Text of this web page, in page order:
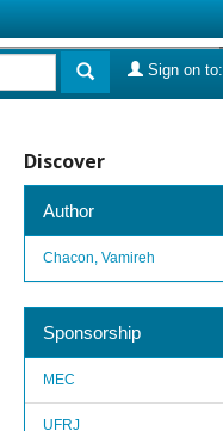
Sign on to:
Discover
Author
Chacon, Vamireh
Sponsorship
MEC
UFRJ